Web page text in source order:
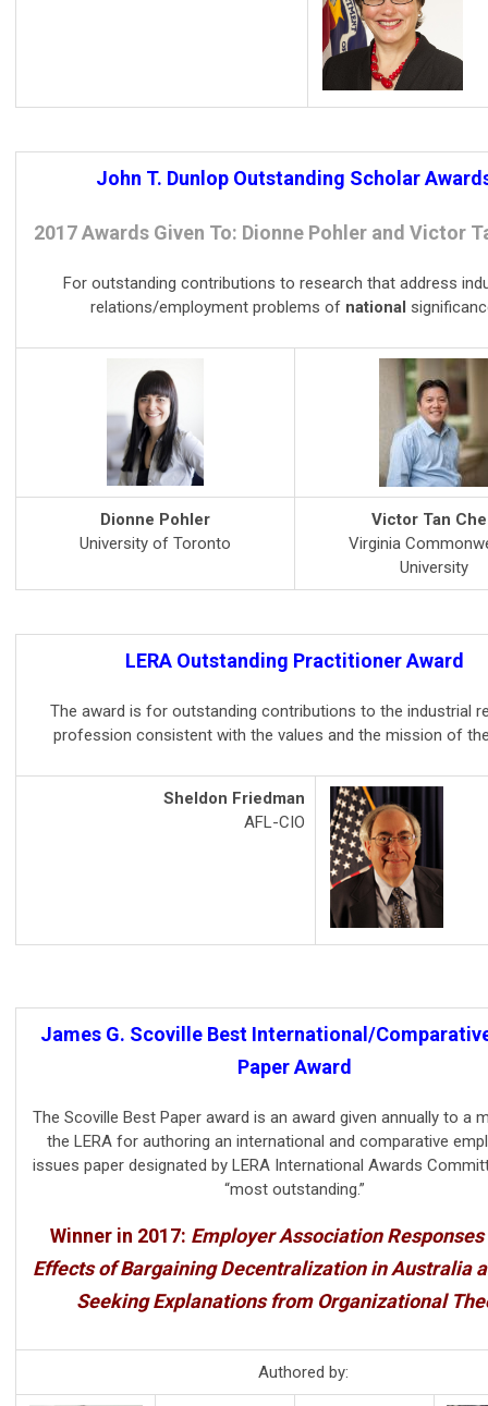
John T. Dunlop Outstanding Scholar
2017 Awards Given To: Dionne Pohler and Victor
For outstanding contributions to research that address
relations/employment problems of national
Dionne Pohler
University of Toronto
Victor Tan
Virginia
University
LERA Outstanding Practitioner Award
The award is for outstanding contributions to the industrial
profession consistent with the values and the mission of the
Sheldon Friedman
AFL-CIO
James G. Scoville Best International/
Paper Award
The Scoville Best Paper award is an award given annually to a
the LERA for authoring an international and comparative
issues paper designated by LERA International Awards
“most outstanding.”
Winner in 2017: Employer Association
Effects of Bargaining Decentralization in Australia
Seeking Explanations from Organizational
Authored by: